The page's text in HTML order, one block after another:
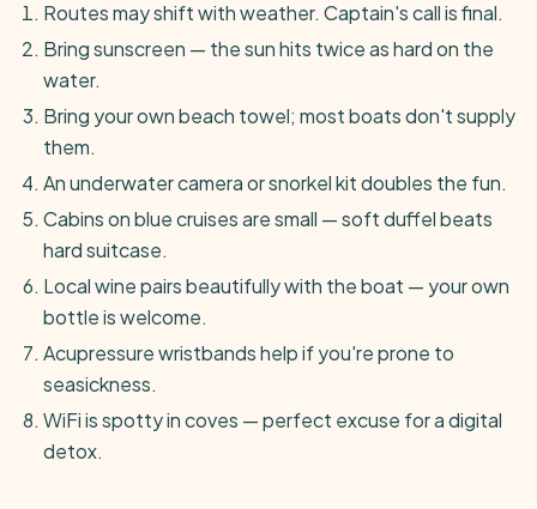
Routes may shift with weather. Captain's call is final.
Bring sunscreen — the sun hits twice as hard on the
water.
Bring your own beach towel; most boats don't supply
them.
An underwater camera or snorkel kit doubles the fun.
Cabins on blue cruises are small — soft duffel beats
hard suitcase.
Local wine pairs beautifully with the boat — your own
bottle is welcome.
Acupressure wristbands help if you're prone to
seasickness.
WiFi is spotty in coves — perfect excuse for a digital
detox.